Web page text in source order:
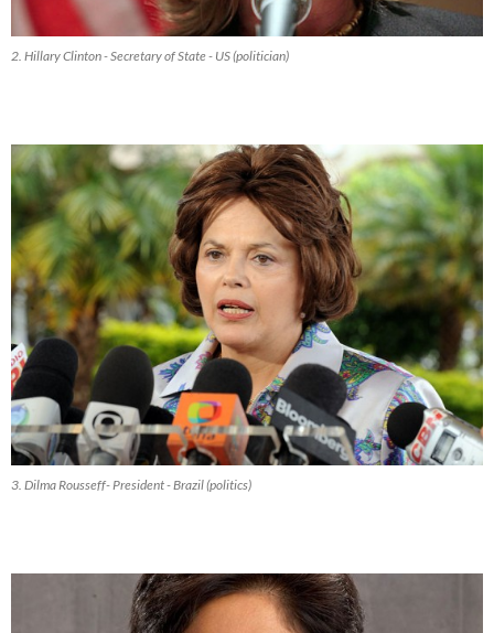
2. Hillary Clinton - Secretary of State - US (politician)
3. Dilma Rousseff- President - Brazil (politics)